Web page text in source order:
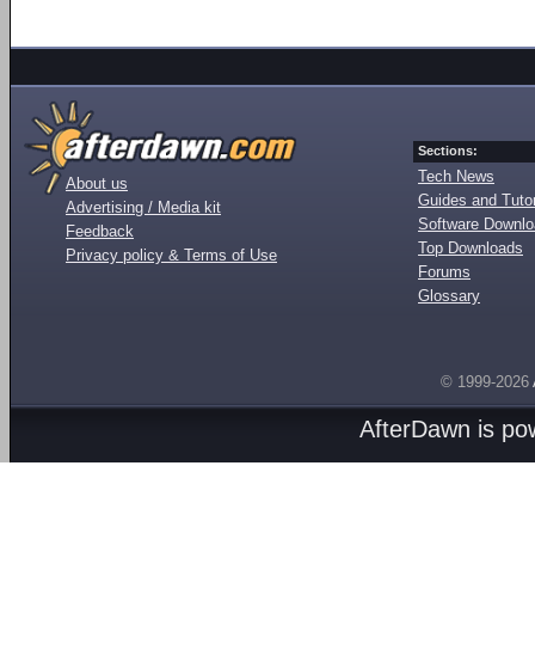
About us
Advertising / Media kit
Feedback
Privacy policy & Terms of Use
Sections:
Tech News
Guides and
Software
Top Downloads
Forums
Glossary
© 1999-2026
AfterDawn is